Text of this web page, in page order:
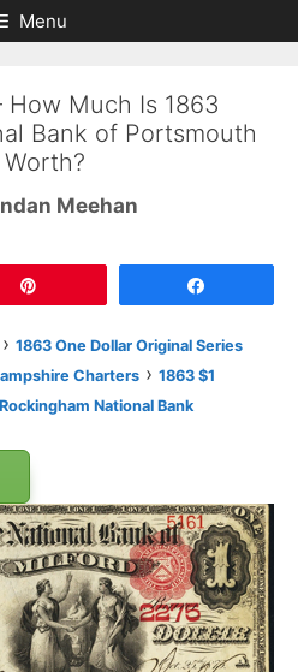
Menu
How Much Is 1863
Bank of Portsmouth
Meehan
› 1863 One Dollar Original Series
Charters › 1863 $1
National Bank